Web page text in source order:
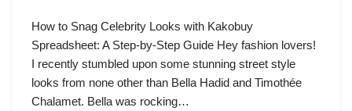
How to Snag Celebrity Looks with Kakobuy
Spreadsheet: A Step-by-Step Guide Hey fashion lovers!
I recently stumbled upon some stunning street style
looks from none other than Bella Hadid and Timothée
Chalamet. Bella was rocking…